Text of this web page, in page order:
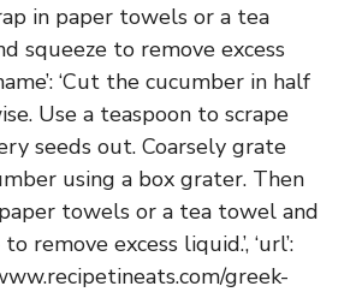
in paper towels or a tea
squeeze to remove excess
‘Cut the cucumber in half
Use a teaspoon to scrape
seeds out. Coarsely grate
using a box grater. Then
towels or a tea towel and
remove excess liquid.’, ‘url’:
greek-